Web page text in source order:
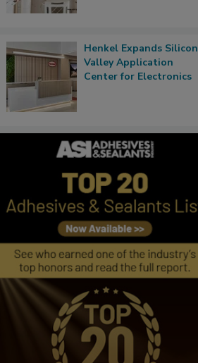
Henkel Expands Silicon
Valley Application
Center for Electronics